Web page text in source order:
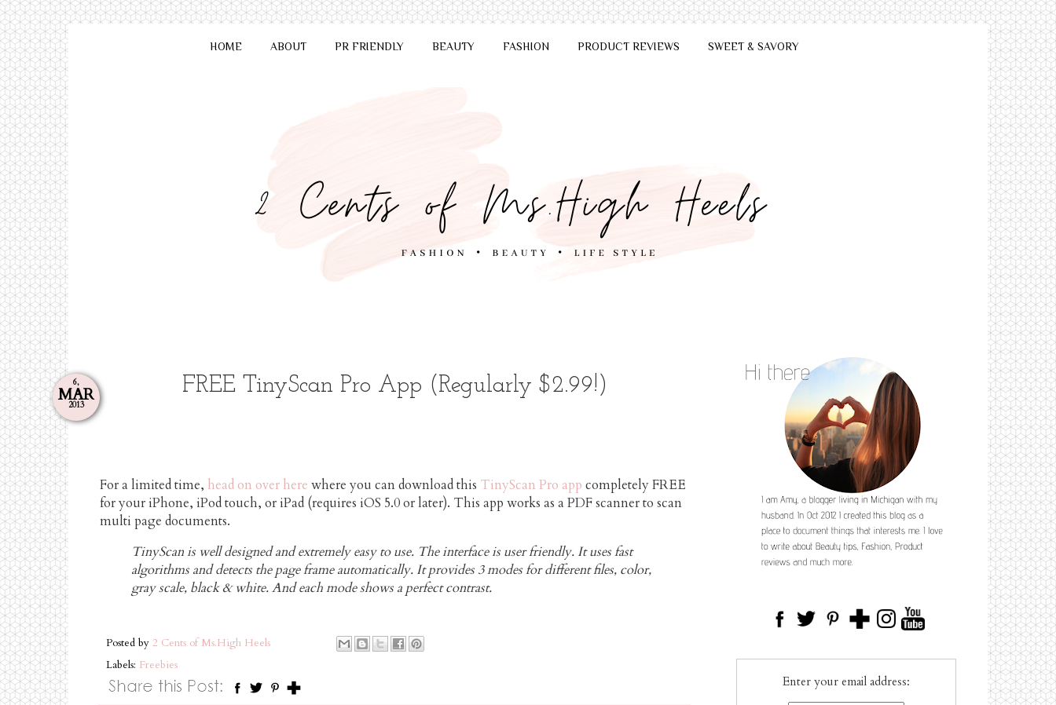
HOME ABOUT PR FRIENDLY BEAUTY FASHION PRODUCT REVIEWS SWEET & SAVORY
6,
MAR
2013
FREE TinyScan Pro App (Regularly $2.99!)
For a limited time, head on over here where you can download this TinyScan Pro app completely FREE
for your iPhone, iPod touch, or iPad (requires iOS 5.0 or later). This app works as a PDF scanner to scan
multi page documents.
TinyScan is well designed and extremely easy to use. The interface is user friendly. It uses fast
algorithms and detects the page frame automatically. It provides 3 modes for different files, color,
gray scale, black & white. And each mode shows a perfect contrast.
Posted by 2 Cents of Ms.High Heels
Labels: Freebies
Enter your email address: